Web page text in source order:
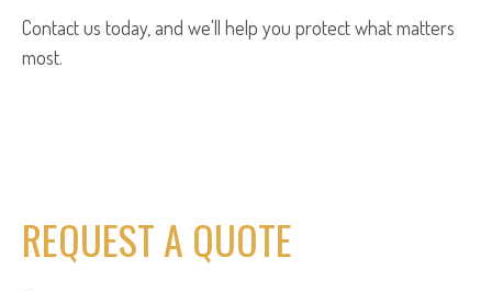
Contact us today, and we'll help you protect what matters
most.
REQUEST A QUOTE